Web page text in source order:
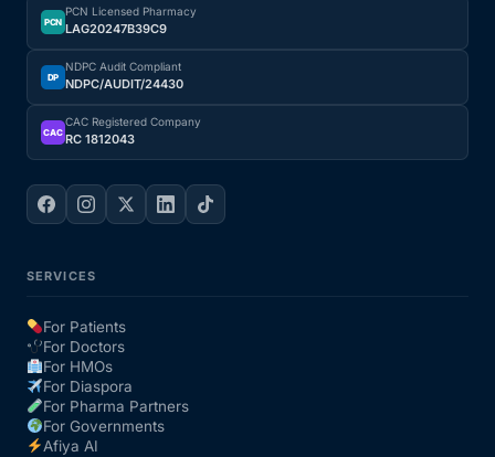
PCN
PCN Licensed Pharmacy
LAG20247B39C9
DP
NDPC Audit Compliant
NDPC/AUDIT/24430
CAC
CAC Registered Company
RC 1812043
SERVICES
For Patients
For Doctors
For HMOs
For Diaspora
For Pharma Partners
For Governments
Afiya AI